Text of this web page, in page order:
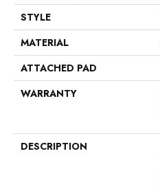
STYLE
MATERIAL
ATTACHED PAD
WARRANTY
DESCRIPTION